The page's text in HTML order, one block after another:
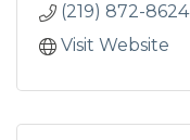
(219) 872-8624
Visit Website